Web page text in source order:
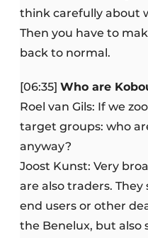
think carefully about
Then you have to
back to normal.
[06:35] Who are
Roel van Gils: If we
target groups: who
anyway?
Joost Kunst: Very
are also traders.
end users or other
the Benelux, but also